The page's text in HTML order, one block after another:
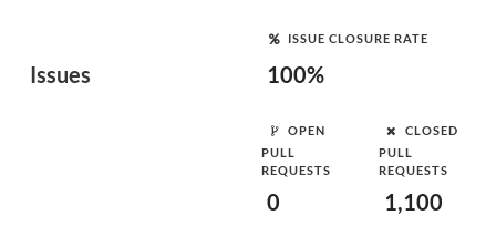
Issues
ISSUE CLOSURE RATE
100%
OPEN
PULL
REQUESTS
0
CLOSED
PULL
REQUESTS
1,100